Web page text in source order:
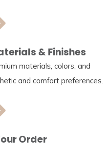
& Finishes
materials, colors, and
and comfort preferences.
Order